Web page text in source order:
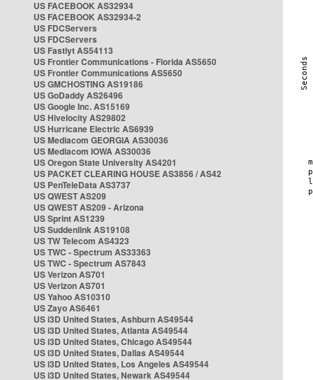
US FACEBOOK AS32934
US FACEBOOK AS32934-2
US FDCServers
US FDCServers
US Fastlyt AS54113
US Frontier Communications - Florida AS5650
US Frontier Communications AS5650
US GMCHOSTING AS19186
US GoDaddy AS26496
US Google Inc. AS15169
US Hivelocity AS29802
US Hurricane Electric AS6939
US Mediacom GEORGIA AS30036
US Mediacom IOWA AS30036
US Oregon State University AS4201
US PACKET CLEARING HOUSE AS3856 / AS42
US PenTeleData AS3737
US QWEST AS209
US QWEST AS209 - Arizona
US Sprint AS1239
US Suddenlink AS19108
US TW Telecom AS4323
US TWC - Spectrum AS33363
US TWC - Spectrum AS7843
US Verizon AS701
US Verizon AS701
US Yahoo AS10310
US Zayo AS6461
US i3D United States, Ashburn AS49544
US i3D United States, Atlanta AS49544
US i3D United States, Chicago AS49544
US i3D United States, Dallas AS49544
US i3D United States, Los Angeles AS49544
US i3D United States, Newark AS49544